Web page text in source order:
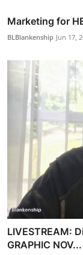
Marketing for
BLBlankenship Jun 17,
LIVESTREAM:
GRAPHIC NOV...